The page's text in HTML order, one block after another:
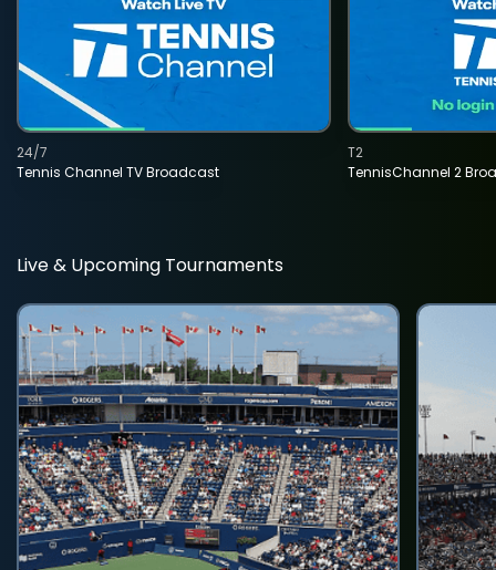
Tennis Channel TV Broadcast
24/7
TennisChannel 2
T2
Live & Upcoming Tournaments